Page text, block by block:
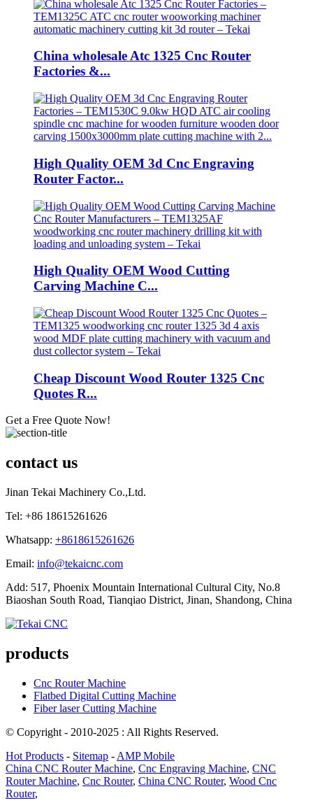
China wholesale Atc 1325 Cnc Router
Factories &...
High Quality OEM 3d Cnc Engraving
Router Factor...
High Quality OEM Wood Cutting
Carving Machine C...
Cheap Discount Wood Router 1325 Cnc
Quotes R...
Get a Free Quote Now!
contact us
Jinan Tekai Machinery Co.,Ltd.
Tel: +86 18615261626
Whatsapp: +8618615261626
Email: info@tekaicnc.com
Add: 517, Phoenix Mountain International Cultural City, No.8
Biaoshan South Road, Tianqiao District, Jinan, Shandong, China
products
Cnc Router Machine
Flatbed Digital Cutting Machine
Fiber laser Cutting Machine
© Copyright - 2010-2025 : All Rights Reserved.
Hot Products - Sitemap - AMP Mobile
China CNC Router Machine, Cnc Engraving Machine, CNC
Router Machine, Cnc Router, China CNC Router, Wood Cnc
Router,